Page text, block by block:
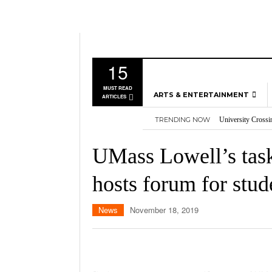
15
MUST READ
ARTICLES
ARTS & ENTERTAINMENT
MUSIC
MOVIES
TRENDING NOW University
Three storylines
2026
Importance of
UMass Lowell’s
hosts forum for
News November 18, 2019